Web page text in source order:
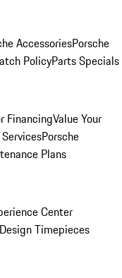
AccessoriesPorsche
PolicyParts Specials
FinancingValue Your
Porsche
Plans
Center
Timepieces